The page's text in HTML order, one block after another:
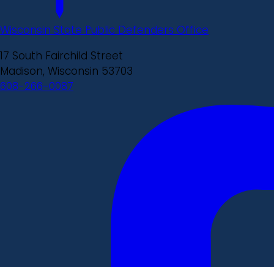
Wisconsin State Public Defenders Office
17 South Fairchild Street
Madison, Wisconsin 53703
608-266-0087